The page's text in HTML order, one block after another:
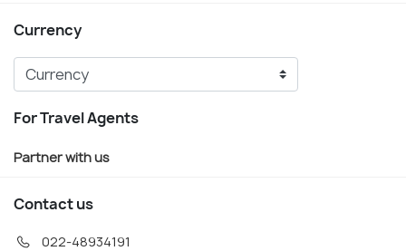
Currency
For Travel Agents
Partner with us
Contact us
022-48934191